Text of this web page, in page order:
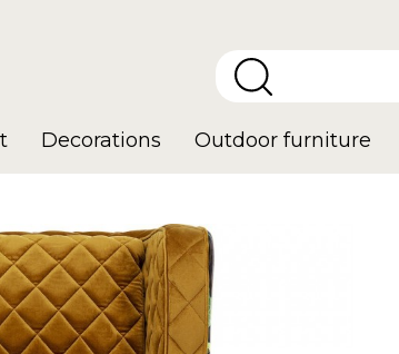
Decorations Outdoor furniture